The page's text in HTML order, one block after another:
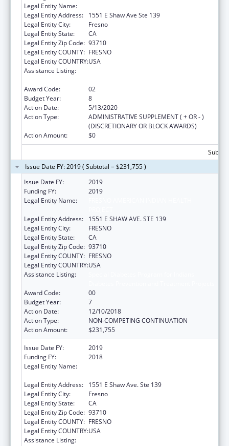
Legal Entity Name:
Legal Entity Address:
1551 E Shaw Ave Ste 139
Legal Entity City:
Fresno
Legal Entity State:
CA
Legal Entity Zip Code: 93710
Legal Entity COUNTY: FRESNO
Legal Entity COUNTRY:USA
Assistance Listing:
Award Code:
02
Budget Year:
8
Action Date:
5/13/2020
Action Type:
ADMINISTRATIVE SUPPLEMENT ( + OR - )
(DISCRETIONARY OR BLOCK AWARDS)
Action Amount:
$0
Issue Date FY: 2019 ( Subtotal = $231,755 )
Issue Date FY:
2019
Funding FY:
2019
Legal Entity Name:
Legal Entity Address:
1551 E SHAW AVE. STE 139
Legal Entity City:
FRESNO
Legal Entity State:
CA
Legal Entity Zip Code: 93710
Legal Entity COUNTY: FRESNO
Legal Entity COUNTRY:USA
Assistance Listing:
Award Code:
00
Budget Year:
7
Action Date:
12/10/2018
Action Type:
NON-COMPETING CONTINUATION
Action Amount:
$231,755
Issue Date FY:
2019
Funding FY:
2018
Legal Entity Name:
Legal Entity Address:
1551 E Shaw Ave. Ste 139
Legal Entity City:
Fresno
Legal Entity State:
CA
Legal Entity Zip Code: 93710
Legal Entity COUNTY: FRESNO
Legal Entity COUNTRY:USA
Assistance Listing: